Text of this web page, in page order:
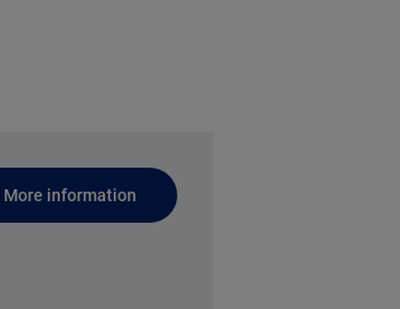
More information